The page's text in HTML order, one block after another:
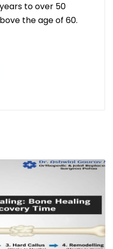
to over 50
the age of 60.